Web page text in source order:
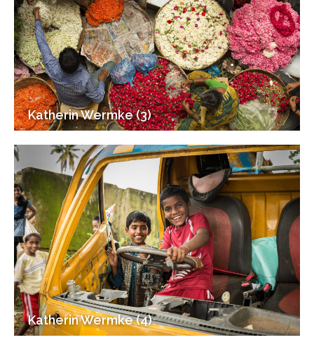
Katherin Wermke (3)
Katherin Wermke (4)